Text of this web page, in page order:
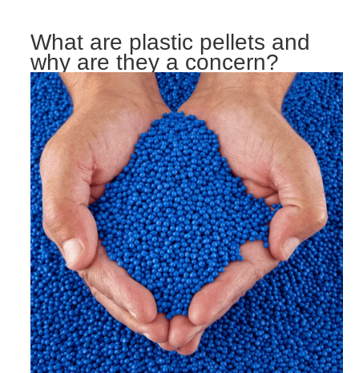
What are plastic pellets and
why are they a concern?